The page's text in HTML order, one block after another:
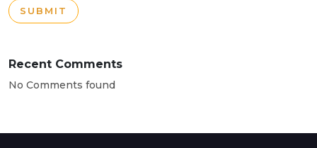
SUBMIT
Recent Comments
No Comments found